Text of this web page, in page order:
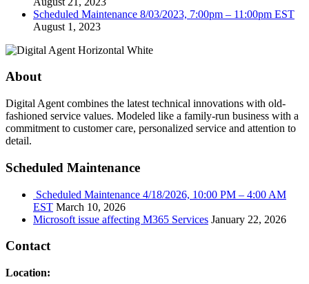
Scheduled Maintenance 8/03/2023, 7:00pm – 11:00pm EST
August 1, 2023
About
Digital Agent combines the latest technical innovations with old-
fashioned service values. Modeled like a family-run business with a
commitment to customer care, personalized service and attention to
detail.
Scheduled Maintenance
Scheduled Maintenance 4/18/2026, 10:00 PM – 4:00 AM
EST March 10, 2026
Microsoft issue affecting M365 Services January 22, 2026
Contact
Location: